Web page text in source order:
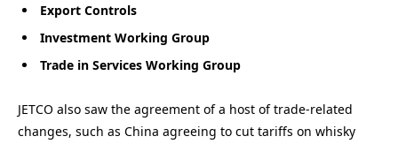
Export Controls
Investment Working Group
Trade in Services Working Group
JETCO also saw the agreement of a host of trade-related
changes, such as China agreeing to cut tariffs on whisky